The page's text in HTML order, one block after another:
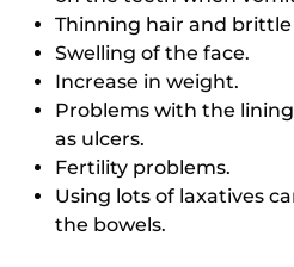
Thinning hair and brittle
Swelling of the face.
Increase in weight.
Problems with the
as ulcers.
Fertility problems.
Using lots of laxatives
the bowels.